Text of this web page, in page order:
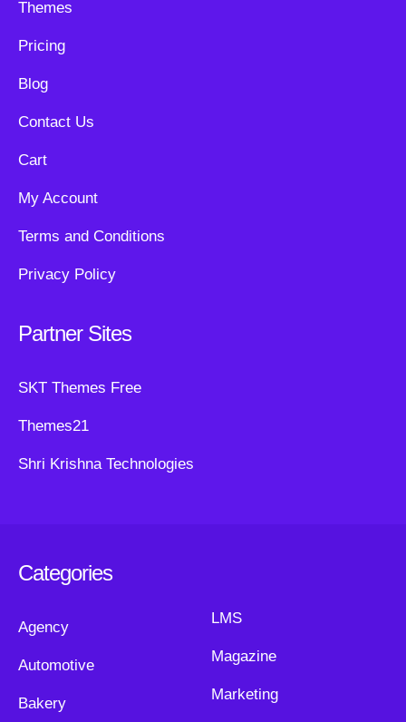
Themes
Pricing
Blog
Contact Us
Cart
My Account
Terms and Conditions
Privacy Policy
Partner Sites
SKT Themes Free
Themes21
Shri Krishna Technologies
Categories
Agency
Automotive
Bakery
LMS
Magazine
Marketing